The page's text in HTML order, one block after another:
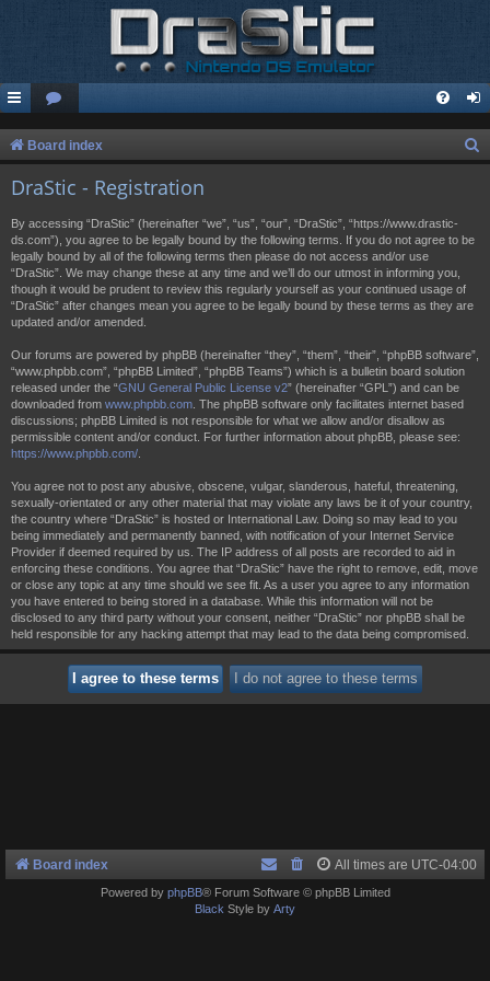
Board index
DraStic - Registration
By accessing “DraStic” (hereinafter “we”, “us”, “our”, “DraStic”, “https://www.drastic-
ds.com”), you agree to be legally bound by the following terms. If you do not agree to be
legally bound by all of the following terms then please do not access and/or use
“DraStic”. We may change these at any time and we’ll do our utmost in informing you,
though it would be prudent to review this regularly yourself as your continued usage of
“DraStic” after changes mean you agree to be legally bound by these terms as they are
updated and/or amended.
Our forums are powered by phpBB (hereinafter “they”, “them”, “their”, “phpBB software”,
“www.phpbb.com”, “phpBB Limited”, “phpBB Teams”) which is a bulletin board solution
released under the “GNU General Public License v2” (hereinafter “GPL”) and can be
downloaded from www.phpbb.com . The phpBB software only facilitates internet based
discussions; phpBB Limited is not responsible for what we allow and/or disallow as
permissible content and/or conduct. For further information about phpBB, please see:
https://www.phpbb.com/
You agree not to post any abusive, obscene, vulgar, slanderous, hateful, threatening,
sexually-orientated or any other material that may violate any laws be it of your country,
the country where “DraStic” is hosted or International Law. Doing so may lead to you
being immediately and permanently banned, with notification of your Internet Service
Provider if deemed required by us. The IP address of all posts are recorded to aid in
enforcing these conditions. You agree that “DraStic” have the right to remove, edit, move
or close any topic at any time should we see fit. As a user you agree to any information
you have entered to being stored in a database. While this information will not be
disclosed to any third party without your consent, neither “DraStic” nor phpBB shall be
held responsible for any hacking attempt that may lead to the data being compromised.
Board index All times are UTC-04:00
Powered by phpBB® Forum Software © phpBB Limited
Black Style by Arty